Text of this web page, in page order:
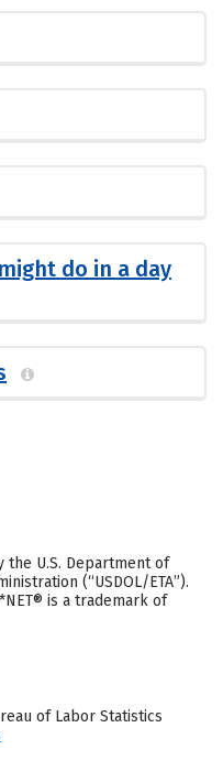
do in a day
the U.S. Department of
(“USDOL/ETA”).
is a trademark of
of Labor Statistics